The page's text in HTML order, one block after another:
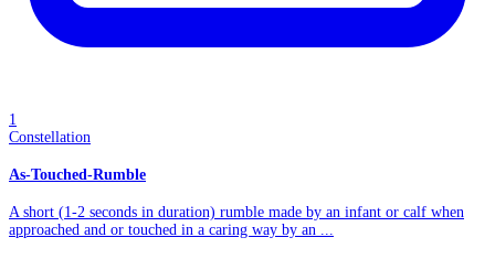
1
Constellation
As-Touched-Rumble
A short (1-2 seconds in duration) rumble made by an infant or calf when
approached and or touched in a caring way by an ...